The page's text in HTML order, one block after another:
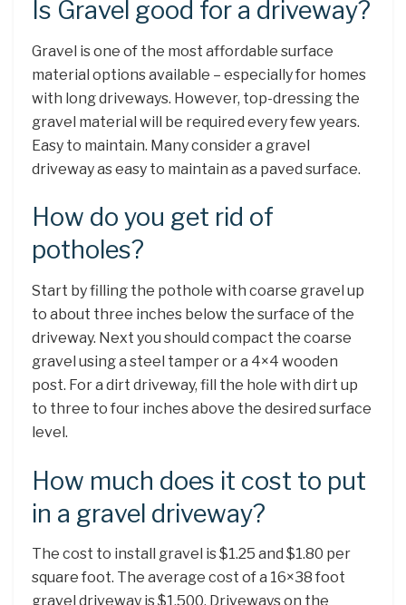
Is Gravel good for a driveway?
Gravel is one of the most affordable surface
material options available – especially for homes
with long driveways. However, top-dressing the
gravel material will be required every few years.
Easy to maintain. Many consider a gravel
driveway as easy to maintain as a paved surface.
How do you get rid of
potholes?
Start by filling the pothole with coarse gravel up
to about three inches below the surface of the
driveway. Next you should compact the coarse
gravel using a steel tamper or a 4×4 wooden
post. For a dirt driveway, fill the hole with dirt up
to three to four inches above the desired surface
level.
How much does it cost to put
in a gravel driveway?
The cost to install gravel is $1.25 and $1.80 per
square foot. The average cost of a 16×38 foot
gravel driveway is $1,500. Driveways on the